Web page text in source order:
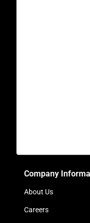
Company
About Us
Careers